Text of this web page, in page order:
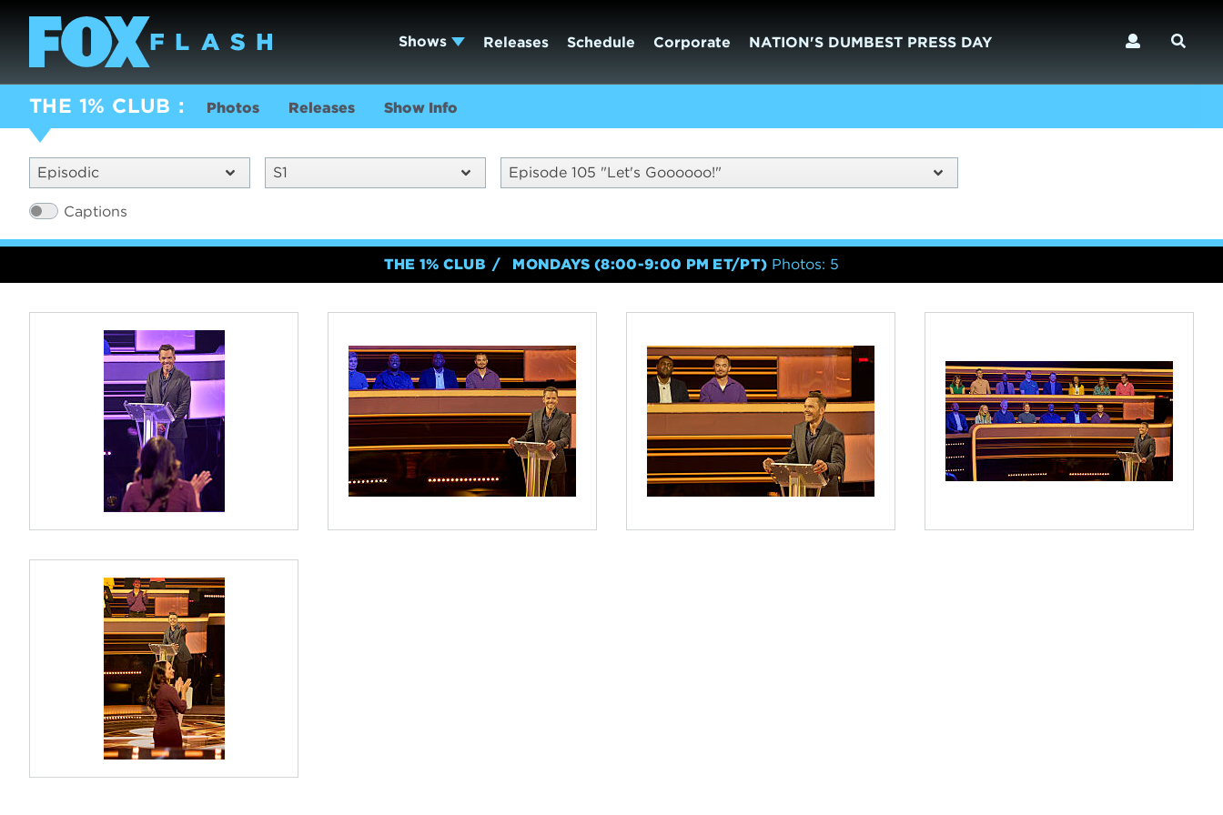
Shows Releases Schedule Corporate NATION'S DUMBEST PRESS DAY
THE 1% CLUB Photos Releases Show Info
Episodic S1 Episode 105 "Let's Goooooo!"
Captions
THE 1% CLUB MONDAYS (8:00-9:00 PM ET/PT) Photos: 5